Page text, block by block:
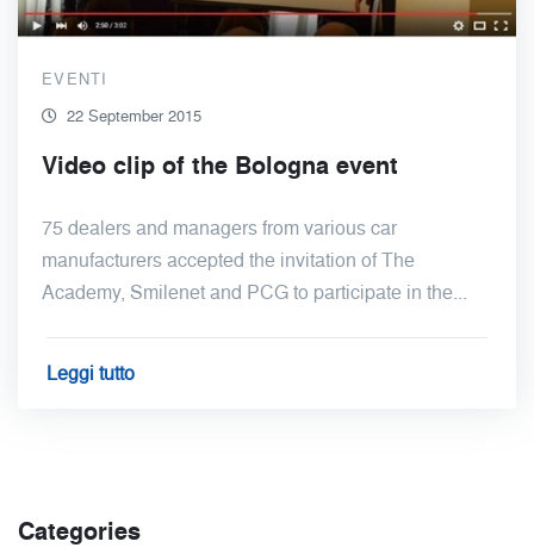
EVENTI
22 September 2015
Video clip of the Bologna event
75 dealers and managers from various car
manufacturers accepted the invitation of The
Academy, Smilenet and PCG to participate in the...
Leggi tutto
Categories